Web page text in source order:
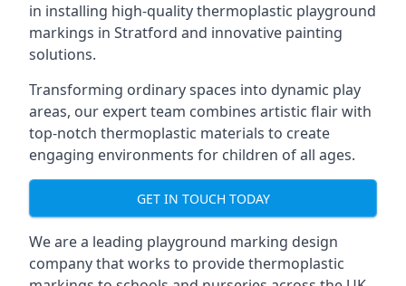
in installing high-quality thermoplastic playground
markings in Stratford and innovative painting
solutions.
Transforming ordinary spaces into dynamic play
areas, our expert team combines artistic flair with
top-notch thermoplastic materials to create
engaging environments for children of all ages.
GET IN TOUCH TODAY
We are a leading playground marking design
company that works to provide thermoplastic